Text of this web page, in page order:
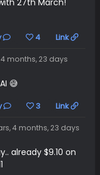
27th March!
4 Link
months, 23 days
😅
3 Link
4 months, 23 days
already $9.10 on